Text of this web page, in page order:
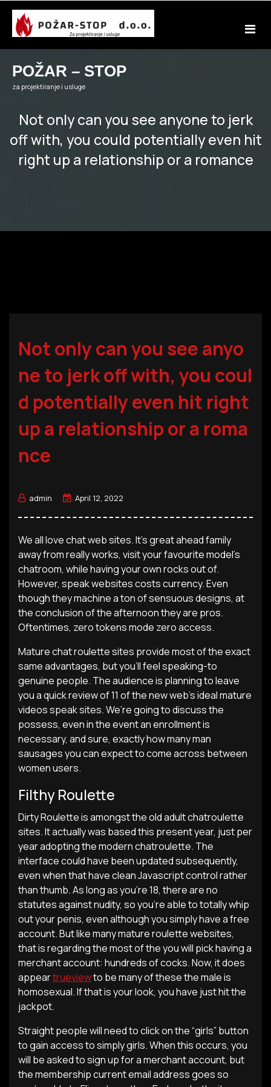
Skip
content
POŽAR – STOP
za projektiranje i usluge
Not only can you see anyone to jerk
off with, you could potentially even hit
right up a relationship or a romance
Not only can you see anyo
ne to jerk off with, you coul
d potentially even hit right
up a relationship or a roma
nce
admin April 12, 2022
We all love chat web sites. It’s great ahead family
away from really works, visit your favourite model’s
chatroom, while having your own rocks out of.
However, speak websites costs currency. Even
though they machine a ton of sensuous designs, at
the conclusion of the afternoon they are pros.
Oftentimes, zero tokens mode zero access.
Mature chat roulette sites provide most of the exact
same advantages, but you’ll feel speaking-to
genuine people. The audience is planning to leave
you a quick review of 11 of the new web’s ideal mature
videos speak sites. We’re going to discuss the
possess, even in the event an enrollment is
necessary, and sure, exactly how many man
sausages you can expect to come across between
women users.
Filthy Roulette
Dirty Roulette is amongst the old adult chatroulette
sites. It actually was based this present year, just per
year adopting the modern chatroulette. The
interface could have been updated subsequently,
even when that have clean Javascript control rather
than thumb.As long as you’re 18, there are no
statutes against nudity, so you’re able to totally whip
out your penis, even although you simply have a free
account. But like many mature roulette websites,
that is regarding the most of the you will pick having a
merchant account: hundreds of cocks. Now, it does
appeartrueviewto be many of these the male is
homosexual. If that is your look, you have just hit the
jackpot.
Straight people will need to click on the “girls” button
to gain access to simply girls. When this occurs, you
will be asked to sign up for a merchant account, but
the membership current email address goes so